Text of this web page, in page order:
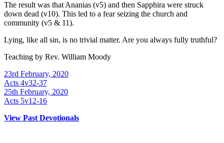
The result was that Ananias (v5) and then Sapphira were struck
down dead (v10). This led to a fear seizing the church and
community (v5 & 11).
Lying, like all sin, is no trivial matter. Are you always fully truthful?
Teaching by Rev. William Moody
23rd February, 2020
Acts 4v32-37
25th February, 2020
Acts 5v12-16
View Past Devotionals